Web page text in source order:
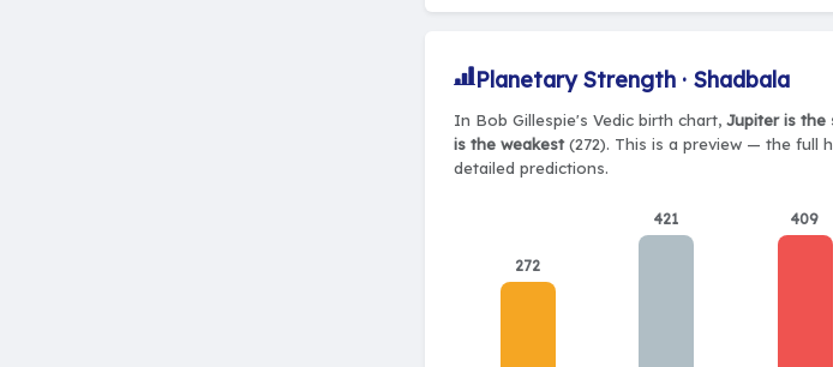
Planetary Strength · Shadbala
In Bob Gillespie's Vedic birth chart, Jupiter is the
is the weakest(272). This is a preview — the full
detailed predictions.
272
421 409